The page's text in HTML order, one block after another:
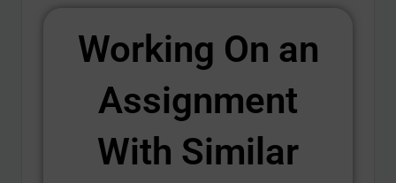
Working On an
Assignment
With Similar